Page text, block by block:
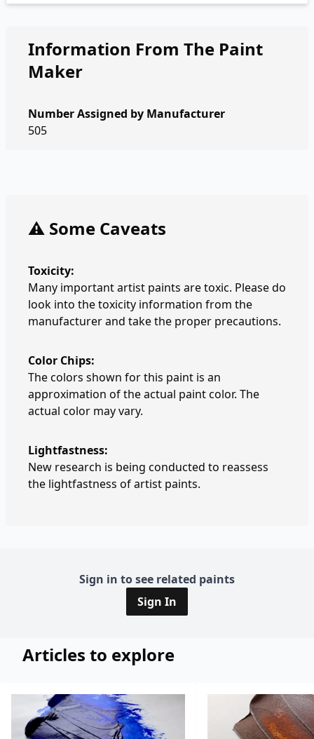
Information From The Paint
Maker
Number Assigned by Manufacturer
505
⚠️ Some Caveats
Toxicity:
Many important artist paints are toxic. Please do
look into the toxicity information from the
manufacturer and take the proper precautions.
Color Chips:
The colors shown for this paint is an
approximation of the actual paint color. The
actual color may vary.
Lightfastness:
New research is being conducted to reassess
the lightfastness of artist paints.
Sign in to see related paints
Sign In
Articles to explore